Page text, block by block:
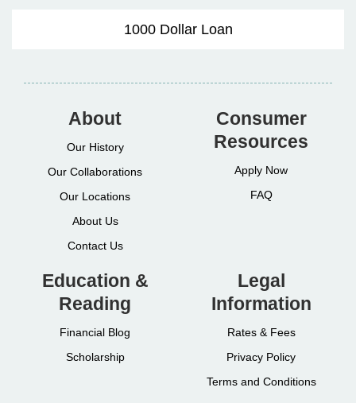
1000 Dollar Loan
About
Our History
Our Collaborations
Our Locations
About Us
Contact Us
Consumer
Resources
Apply Now
FAQ
Education &
Reading
Financial Blog
Scholarship
Legal
Information
Rates & Fees
Privacy Policy
Terms and Conditions